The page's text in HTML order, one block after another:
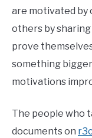
are motivated by
others by
prove
something
motivations
The people who
documents on